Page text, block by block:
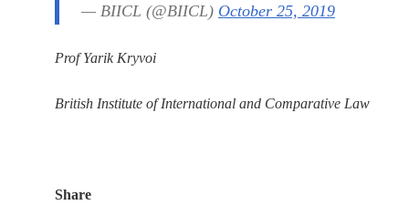
— BIICL (@BIICL) October 25, 2019
Prof Yarik Kryvoi
British Institute of International and Comparative Law
Share